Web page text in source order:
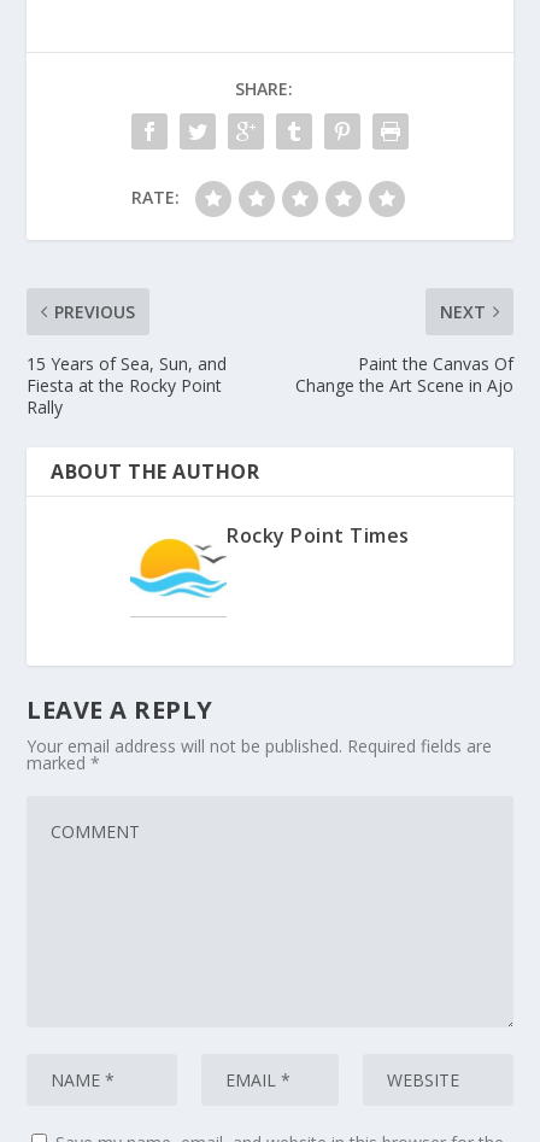
SHARE:
RATE:
PREVIOUS
15 Years of Sea, Sun, and
Fiesta at the Rocky Point
Rally
NEXT
Paint the Canvas Of
Change the Art Scene in Ajo
ABOUT THE AUTHOR
Rocky Point Times
LEAVE A REPLY
Your email address will not be published. Required fields are
marked*